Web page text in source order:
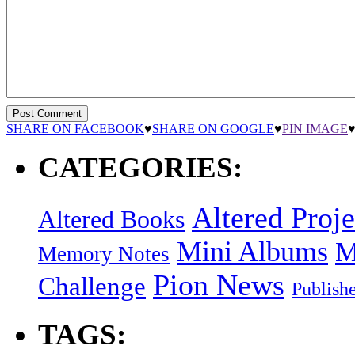
SHARE ON FACEBOOK♥SHARE ON GOOGLE♥PIN IMAGE♥
CATEGORIES:
Altered Books Altered
Memory Notes Mini Albums
Challenge Pion News
TAGS: